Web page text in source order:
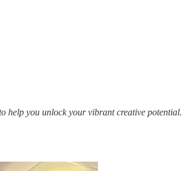
help you unlock your vibrant creative potential.